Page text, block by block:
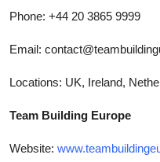
Phone: +44 20 3865 9999
Email:
Locations: UK, Ireland,
Team Building Europe
Website: